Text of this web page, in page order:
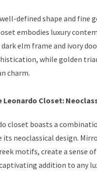
defined shape and fine
embodies luxury
elm frame and ivory
while golden
charm.
Leonardo Closet:
closet boasts a
its neoclassical design.
motifs, create a sense
addition to any